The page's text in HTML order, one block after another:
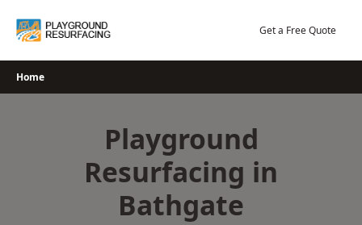
Get a Free Quote
Home
Playground
Resurfacing in
Bathgate